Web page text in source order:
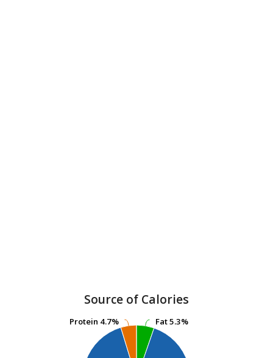
Source of Calories
Fat5.3%
Fat5.3%
Protein 4.7%
Protein 4.7%